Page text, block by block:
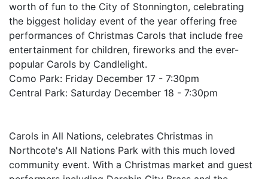
worth of fun to the City of Stonnington, celebrating
the biggest holiday event of the year offering free
performances of Christmas Carols that include free
entertainment for children, fireworks and the ever-
popular Carols by Candlelight.
Como Park: Friday December 17 - 7:30pm
Central Park: Saturday December 18 - 7:30pm
Carols in All Nations, celebrates Christmas in
Northcote's All Nations Park with this much loved
community event. With a Christmas market and guest